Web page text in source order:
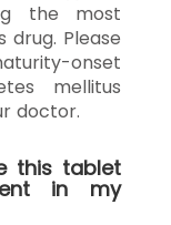
the most
Please
onset
mellitus
doctor.
this tablet
in my